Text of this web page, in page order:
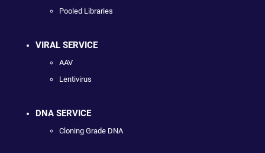
Pooled Libraries
VIRAL SERVICE
AAV
Lentivirus
DNA SERVICE
Cloning Grade DNA